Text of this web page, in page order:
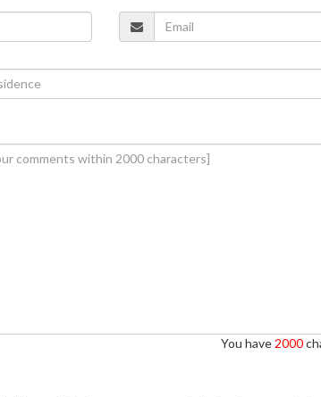
You have 2000